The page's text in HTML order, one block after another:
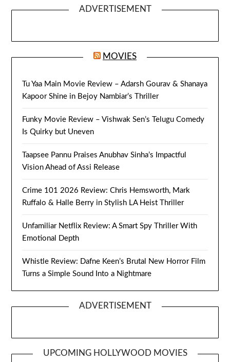
ADVERTISEMENT
MOVIES
Tu Yaa Main Movie Review – Adarsh Gourav & Shanaya
Kapoor Shine in Bejoy Nambiar’s Thriller
Funky Movie Review – Vishwak Sen’s Telugu Comedy
Is Quirky but Uneven
Taapsee Pannu Praises Anubhav Sinha’s Impactful
Vision Ahead of Assi Release
Crime 101 2026 Review: Chris Hemsworth, Mark
Ruffalo & Halle Berry in Stylish LA Heist Thriller
Unfamiliar Netflix Review: A Smart Spy Thriller With
Emotional Depth
Whistle Review: Dafne Keen’s Brutal New Horror Film
Turns a Simple Sound Into a Nightmare
ADVERTISEMENT
UPCOMING HOLLYWOOD MOVIES